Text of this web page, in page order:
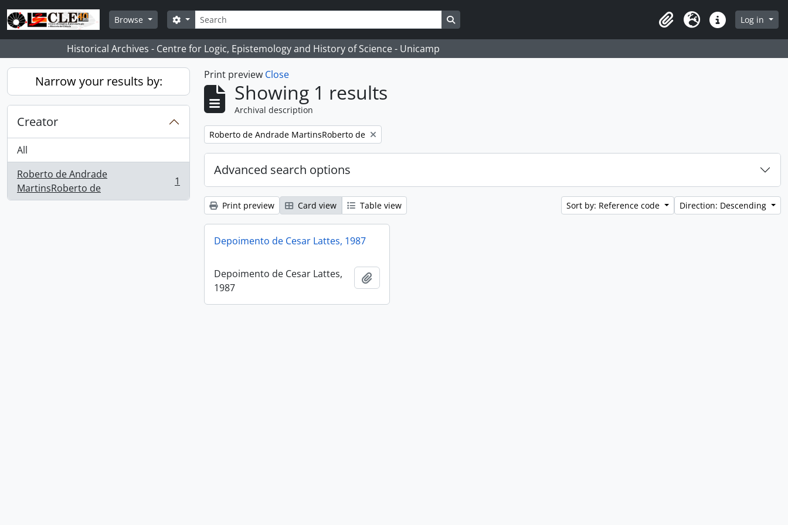
Skip to main content
Browse
Search
Search options
ClipboardLanguageQuick linksLog in
Historical Archives - Centre for Logic, Epistemology and History of Science - Unicamp
Narrow your results by:
Creator
All
Roberto de Andrade
MartinsRoberto de
, 1 results 1
Print preview Close
Showing 1 results
Archival description
Remove filter:
Roberto de Andrade MartinsRoberto de
Advanced search options
Print preview Card view Table view Sort by: Reference code Direction: Descending
Depoimento de Cesar Lattes, 1987
Depoimento de Cesar Lattes,
1987